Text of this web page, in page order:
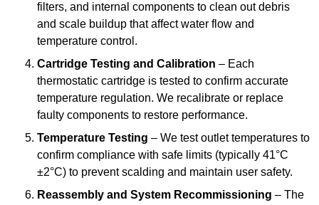
filters, and internal components to clean out debris
and scale buildup that affect water flow and
temperature control.
Cartridge Testing and Calibration – Each
thermostatic cartridge is tested to confirm accurate
temperature regulation. We recalibrate or replace
faulty components to restore performance.
Temperature Testing – We test outlet temperatures to
confirm compliance with safe limits (typically 41°C
±2°C) to prevent scalding and maintain user safety.
Reassembly and System Recommissioning – The